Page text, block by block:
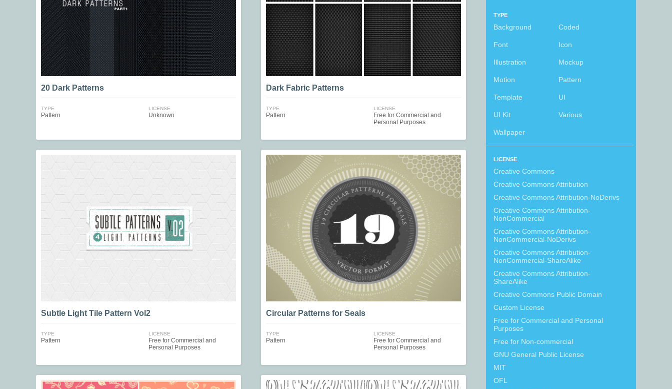
TYPE
Background Coded
Font Icon
Illustration Mockup
Motion Pattern
Template UI
UI Kit Various
Wallpaper
LICENSE
Creative Commons
Creative Commons Attribution
Creative Commons Attribution-NoDerivs
Creative Commons Attribution-
NonCommercial
Creative Commons Attribution-
NonCommercial-NoDerivs
Creative Commons Attribution-
NonCommercial-ShareAlike
Creative Commons Attribution-
ShareAlike
Creative Commons Public Domain
Custom License
Free for Commercial and Personal
Purposes
Free for Non-commercial
GNU General Public License
MIT
OFL
20 Dark Patterns
TYPE
Pattern
LICENSE
Unknown
Dark Fabric Patterns
TYPE
Pattern
LICENSE
Free for Commercial and
Personal Purposes
Subtle Light Tile Pattern Vol2
TYPE
Pattern
LICENSE
Free for Commercial and
Personal Purposes
Circular Patterns for Seals
TYPE
Pattern
LICENSE
Free for Commercial and
Personal Purposes